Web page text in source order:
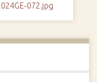
072.jpg